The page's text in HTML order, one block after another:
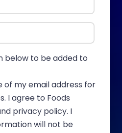
below to be added to
of my email address for
I agree to Foods
privacy policy. I
will not be